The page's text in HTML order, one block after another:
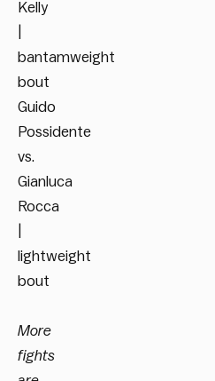
Kelly
bantamweight
bout
Guido
Possidente
vs.
Gianluca
Rocca
lightweight
bout
More
fights